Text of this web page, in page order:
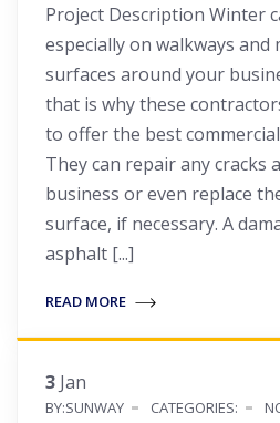
Project Description Winter
especially on walkways
surfaces around your
that is why these
to offer the best
They can repair any cracks
business or even replace
surface, if necessary. A
asphalt [...]
READ MORE
3 Jan
BY:SUNWAY CATEGORIES: